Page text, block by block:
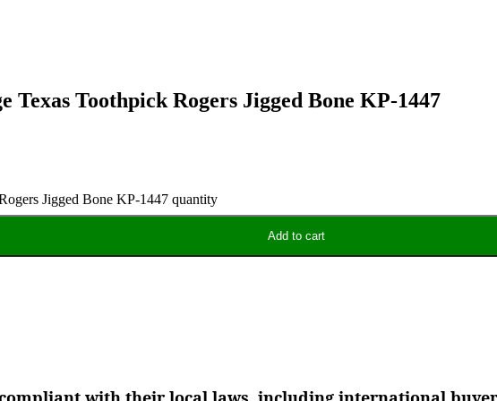
Texas Toothpick Rogers Jigged Bone KP-1447
Jigged Bone KP-1447 quantity
Add to cart